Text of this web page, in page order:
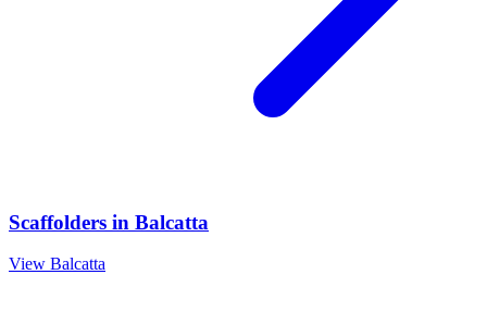
Scaffolders in Balcatta
View Balcatta